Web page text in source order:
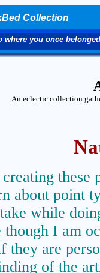
Collection
where you once belonged
An eclectic collection
these
about point
while
though I am
they are
of the